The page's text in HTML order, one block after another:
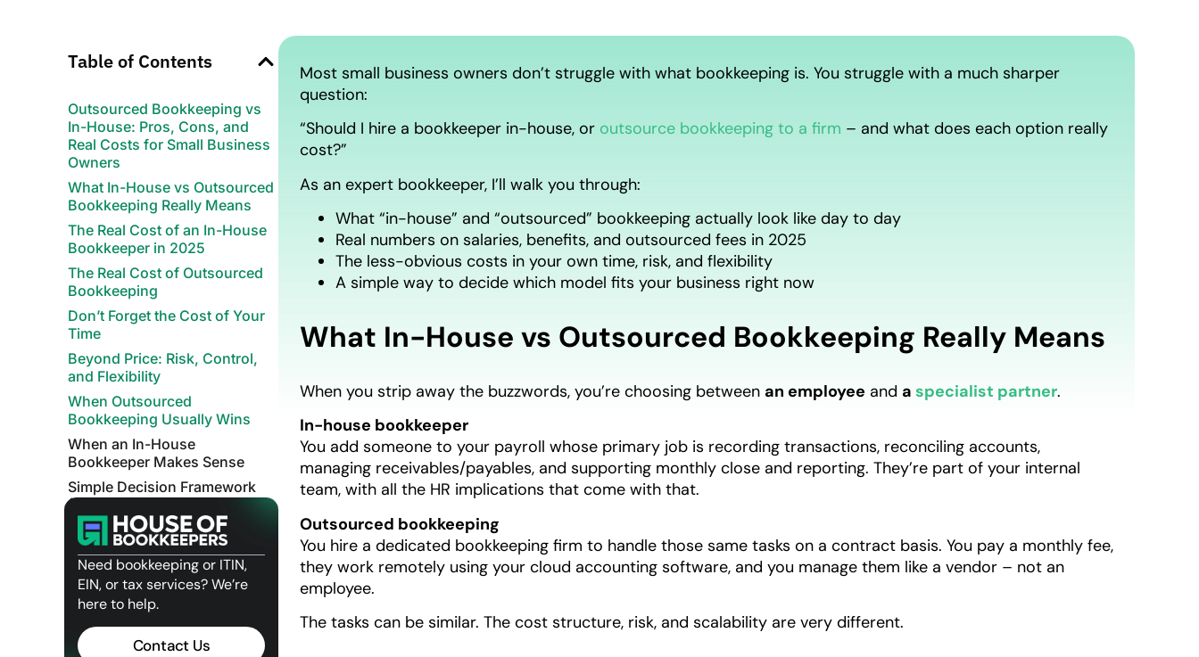
Table of Contents
Outsourced Bookkeeping vs
In-House: Pros, Cons, and
Real Costs for Small Business
Owners
What In-House vs Outsourced
Bookkeeping Really Means
The Real Cost of an In-House
Bookkeeper in 2025
The Real Cost of Outsourced
Bookkeeping
Don’t Forget the Cost of Your
Time
Beyond Price: Risk, Control,
and Flexibility
When Outsourced
Bookkeeping Usually Wins
When an In-House
Bookkeeper Makes Sense
Simple Decision Framework
(Use This Today)
Where House of Bookkeepers
Fits In
Final Thoughts
Related Posts
Need bookkeeping or ITIN,
EIN, or tax services? We’re
here to help.
Contact Us
Most small business owners don’t struggle with what bookkeeping is. You struggle with a much sharper
question:
“Should I hire a bookkeeper in-house, or outsource bookkeeping to a firm – and what does each option really
cost?”
As an expert bookkeeper, I’ll walk you through:
What “in-house” and “outsourced” bookkeeping actually look like day to day
Real numbers on salaries, benefits, and outsourced fees in 2025
The less-obvious costs in your own time, risk, and flexibility
A simple way to decide which model fits your business right now
What In-House vs Outsourced Bookkeeping Really Means
When you strip away the buzzwords, you’re choosing between an employee and a specialist partner.
In-house bookkeeper
You add someone to your payroll whose primary job is recording transactions, reconciling accounts,
managing receivables/payables, and supporting monthly close and reporting. They’re part of your internal
team, with all the HR implications that come with that.
Outsourced bookkeeping
You hire a dedicated bookkeeping firm to handle those same tasks on a contract basis. You pay a monthly fee,
they work remotely using your cloud accounting software, and you manage them like a vendor – not an
employee.
The tasks can be similar. The cost structure, risk, and scalability are very different.